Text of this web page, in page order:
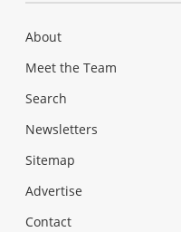
About
Meet the Team
Search
Newsletters
Sitemap
Advertise
Contact